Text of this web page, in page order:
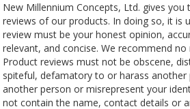
New Millennium Concepts, Ltd. gives
reviews of our products. In doing so, it is
review must be your honest opinion,
relevant, and concise. We recommend
Product reviews must not be obscene,
spiteful, defamatory to or harass another
another person or misrepresent your
not contain the name, contact details or